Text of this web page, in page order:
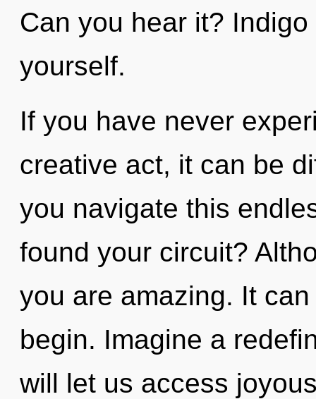
Can you hear it?
yourself.
If you have never
creative act, it can be
you navigate this
found your circuit?
you are amazing. It
begin. Imagine a
will let us access